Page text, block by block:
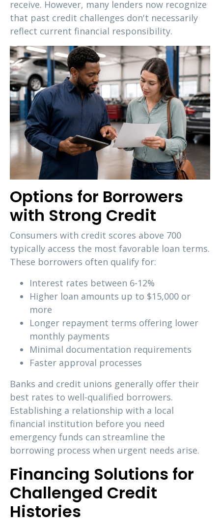
receive. However, many lenders now recognize
that past credit challenges don't necessarily
reflect current financial responsibility.
Options for Borrowers
with Strong Credit
Consumers with credit scores above 700
typically access the most favorable loan terms.
These borrowers often qualify for:
Interest rates between 6-12%
Higher loan amounts up to $15,000 or
more
Longer repayment terms offering lower
monthly payments
Minimal documentation requirements
Faster approval processes
Banks and credit unions generally offer their
best rates to well-qualified borrowers.
Establishing a relationship with a local
financial institution before you need
emergency funds can streamline the
borrowing process when urgent needs arise.
Financing Solutions for
Challenged Credit
Histories